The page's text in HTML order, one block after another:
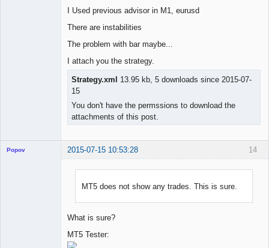
I Used previous advisor in M1, eurusd
There are instabilities
The problem with bar maybe...
I attach you the strategy.
Strategy.xml
13.95 kb, 5 downloads since 2015-07-
15
You don't have the permssions to download the
attachments of this post.
14
Popov 2015-07-15 10:53:28
MT5 does not show any trades. This is sure.
What is sure?
MT5 Tester: